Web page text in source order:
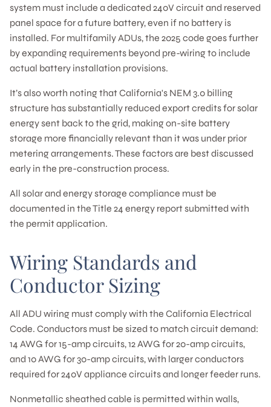
system must include a dedicated 240V circuit and reserved
panel space for a future battery, even if no battery is
installed. For multifamily ADUs, the 2025 code goes further
by expanding requirements beyond pre-wiring to include
actual battery installation provisions.
It’s also worth noting that California's NEM 3.0 billing
structure has substantially reduced export credits for solar
energy sent back to the grid, making on-site battery
storage more financially relevant than it was under prior
metering arrangements. These factors are best discussed
early in the pre-construction process.
All solar and energy storage compliance must be
documented in the Title 24 energy report submitted with
the permit application.
Wiring Standards and
Conductor Sizing
All ADU wiring must comply with the California Electrical
Code. Conductors must be sized to match circuit demand:
14 AWG for 15-amp circuits, 12 AWG for 20-amp circuits,
and 10 AWG for 30-amp circuits, with larger conductors
required for 240V appliance circuits and longer feeder runs.
Nonmetallic sheathed cable is permitted within walls,